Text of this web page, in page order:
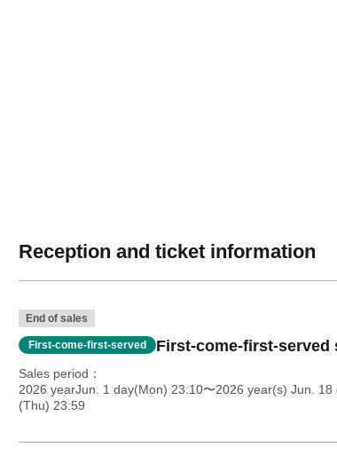
Reception and ticket information
End of sales
First-come-first-served First-come-first-served
Sales period
2026 yearJun. 1 day(Mon) 23:10〜2026 year(s) Jun. 18
(Thu) 23:59